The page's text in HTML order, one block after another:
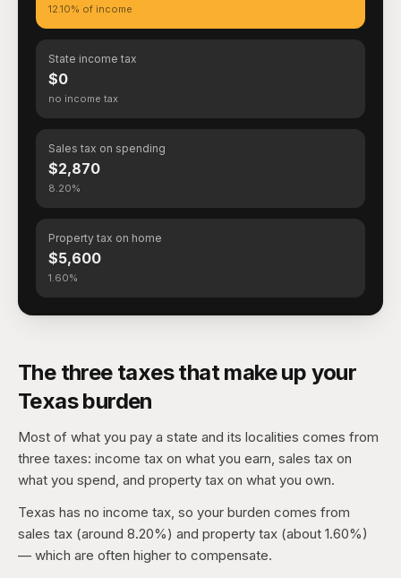
12.10% of income
State income tax
$0
no income tax
Sales tax on spending
$2,870
8.20%
Property tax on home
$5,600
1.60%
The three taxes that make up your
Texas burden
Most of what you pay a state and its localities comes from
three taxes: income tax on what you earn, sales tax on
what you spend, and property tax on what you own.
Texas has no income tax, so your burden comes from
sales tax (around 8.20%) and property tax (about 1.60%)
— which are often higher to compensate.